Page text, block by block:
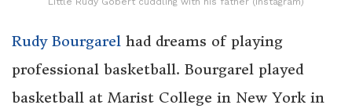
Rudy Bourgarel had dreams of playing
professional basketball. Bourgarel played
basketball at Marist College in New York in